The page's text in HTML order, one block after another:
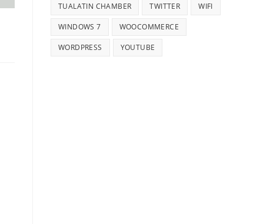
TUALATIN CHAMBER TWITTER WIFI
WINDOWS 7 WOOCOMMERCE
WORDPRESS YOUTUBE